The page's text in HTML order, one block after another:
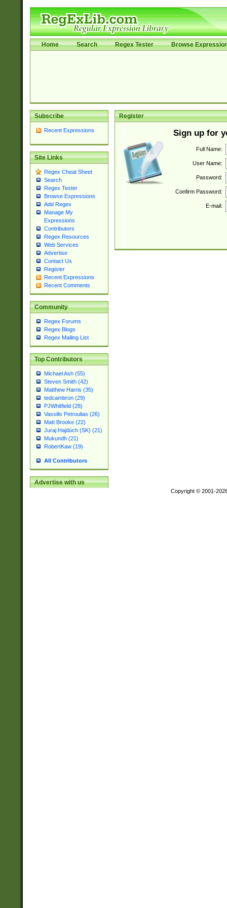
Home Search Regex Tester Browse
Subscribe
Recent Expressions
Site Links
Regex Cheat Sheet
Search
Regex Tester
Browse Expressions
Add Regex
Manage My
Expressions
Contributors
Regex Resources
Web Services
Advertise
Contact Us
Register
Recent Expressions
Recent Comments
Community
Regex Forums
Regex Blogs
Regex Mailing List
Top Contributors
Michael Ash (55)
Steven Smith (42)
Matthew Harris (35)
tedcambron (29)
PJWhitfield (28)
Vassilis Petroulias (26)
Matt Brooke (22)
Juraj Hajdúch (SK) (21)
Mukundh (21)
RobertKaw (19)
All Contributors
Advertise with us
Register
Sign up for
Full Name:
User Name:
Password:
Confirm Password:
E-mail:
Copyright © 2001-